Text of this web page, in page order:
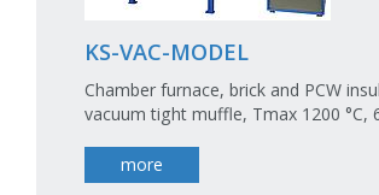
KS-VAC-MODEL
Chamber furnace, brick and PCW
vacuum tight muffle, Tmax 1200 °C,
more